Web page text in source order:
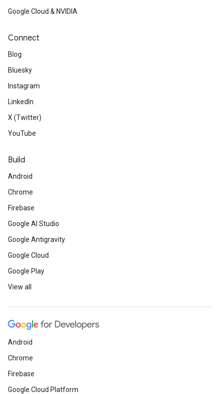
Google Cloud & NVIDIA
Connect
Blog
Bluesky
Instagram
LinkedIn
X (Twitter)
YouTube
Build
Android
Chrome
Firebase
Google AI Studio
Google Antigravity
Google Cloud
Google Play
View all
Android
Chrome
Firebase
Google Cloud Platform